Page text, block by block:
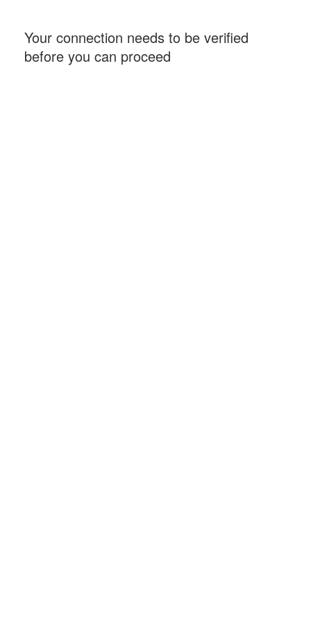
Your connection needs to be verified
before you can proceed